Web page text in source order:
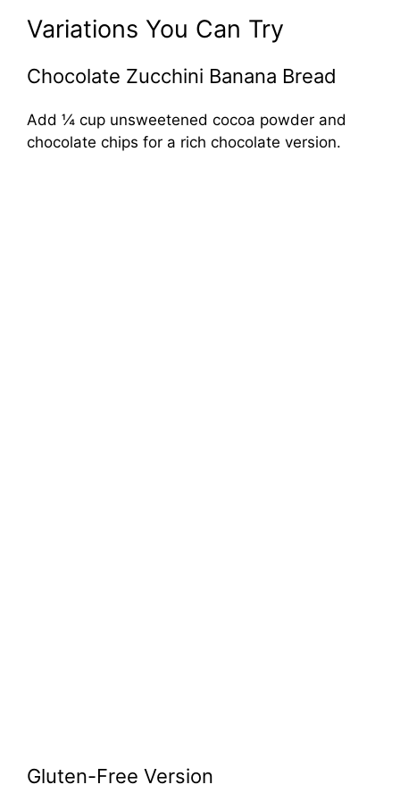
Variations You Can Try
Chocolate Zucchini Banana Bread
Add ¼ cup unsweetened cocoa powder and
chocolate chips for a rich chocolate version.
Gluten-Free Version